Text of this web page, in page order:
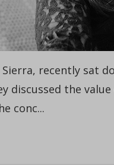
recently sat
discussed the
conc...